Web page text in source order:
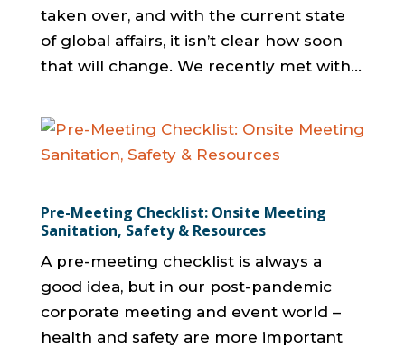
taken over, and with the current state
of global affairs, it isn’t clear how soon
that will change. We recently met with...
Pre-Meeting Checklist: Onsite Meeting
Sanitation, Safety & Resources
A pre-meeting checklist is always a
good idea, but in our post-pandemic
corporate meeting and event world –
health and safety are more important